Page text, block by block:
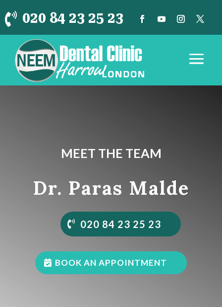
 020 84 23 25 23
MEET THE TEAM
Dr. Paras Malde
020 84 23 25 23
BOOK AN APPOINTMENT